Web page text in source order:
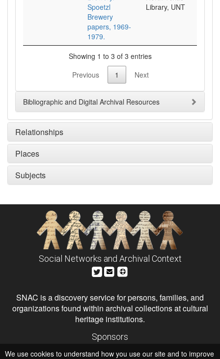
Spoetzl
Brewery
papers, 1969-
1979.
Library, UNT
Showing 1 to 3 of 3 entries
Previous
1 Next
Bibliographic and Digital Archival Resources
Relationships
Places
Subjects
Social Networks and Archival Context
SNAC is a discovery service for persons, families, and
organizations found within archival collections at cultural
heritage institutions.
Sponsors
Institute of Museum and Library Services
We use cookies to understand how you use our site and to improve